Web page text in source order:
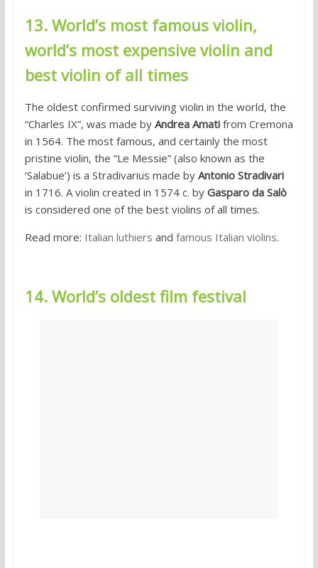
13. World’s most famous violin,
world’s most expensive violin and
best violin of all times
The oldest confirmed surviving violin in the world, the
“Charles IX”, was made by Andrea Amatifrom Cremona
in 1564. The most famous, and certainly the most
pristine violin, the “Le Messie” (also known as the
‘Salabue’) is a Stradivarius made by Antonio Stradivari
in 1716. A violin created in 1574 c. by Gasparo da Salò
is considered one of the best violins of all times.
Read more: Italian luthiers and famous Italian violins.
14. World’s oldest film festival